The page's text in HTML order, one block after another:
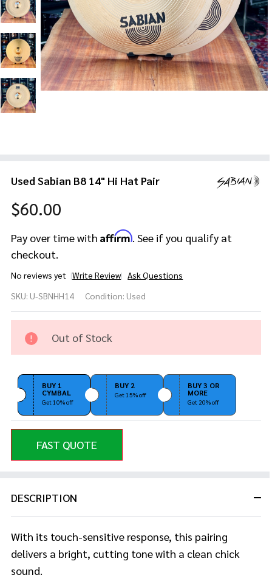
Used Sabian B8 14" Hi Hat Pair
$60.00
Pay over time with Affirm. See if you qualify at
checkout.
No reviews yet Write Review Ask Questions
Sabian
B8 14"
Pair
SKU: U-SBNHH14 Condition: Used
Out of Stock
BUY 1
CYMBAL
Get 10% off
BUY 2
Get 15% off
BUY 3 OR
MORE
Get 20% off
FAST QUOTE
DESCRIPTION
With its touch-sensitive response, this pairing
delivers a bright, cutting tone with a clean chick
sound.